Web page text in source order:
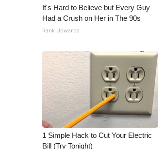
It's Hard to Believe but Every Guy
Had a Crush on Her in The 90s
Rank Upwards
1 Simple Hack to Cut Your Electric
Bill (Try Tonight)